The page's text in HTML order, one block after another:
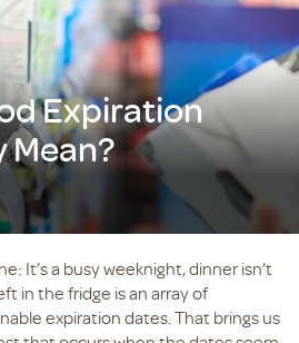
Expiration
Mean?
It’s a busy weeknight, dinner isn’t
in the fridge is an array of
expiration dates. That brings us